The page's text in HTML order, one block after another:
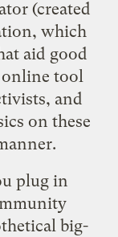
(created
, which
aid good
online tool
and
on these
plug in
big-